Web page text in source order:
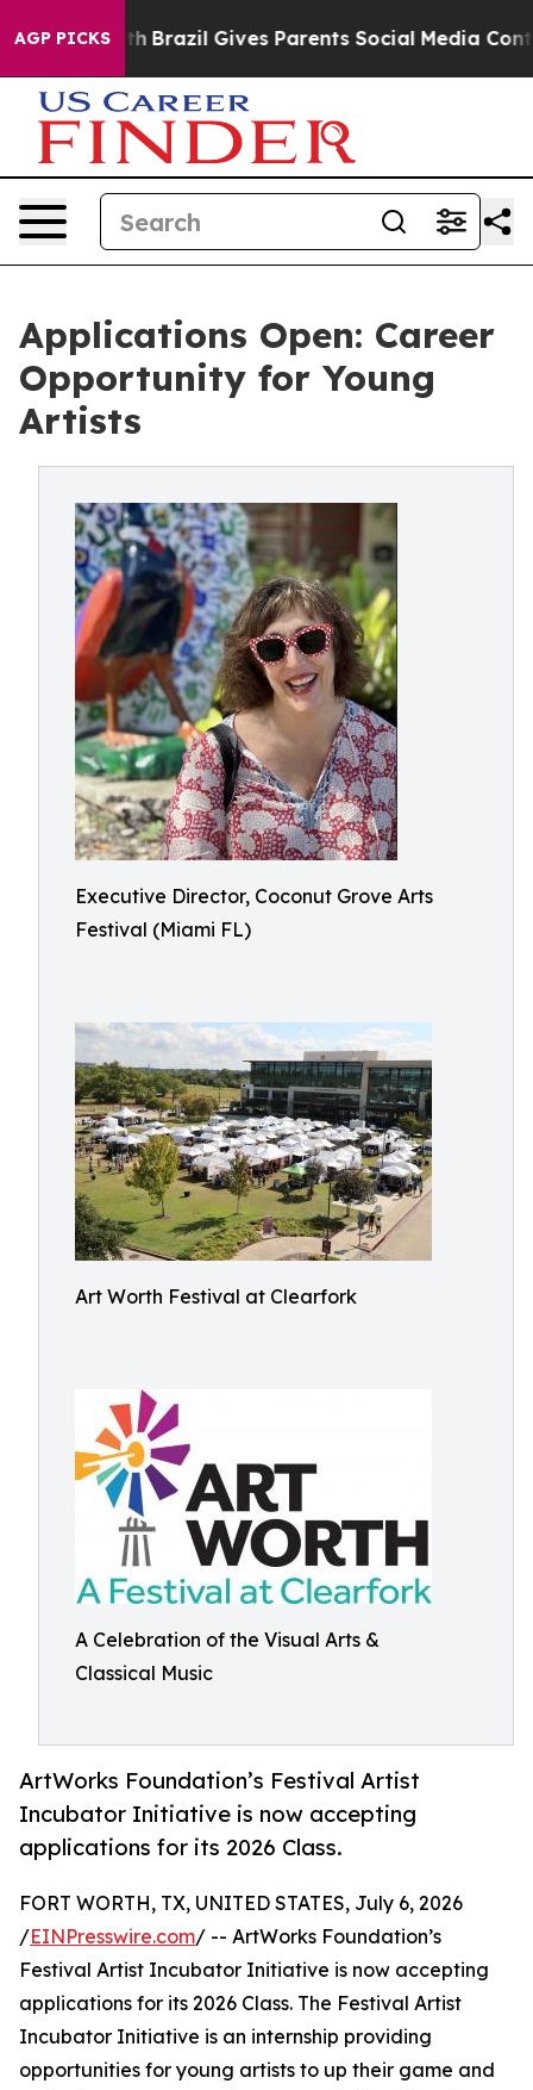
AGP PICKS
Youth Brazil Gives Parents Social Media Controls for
Applications Open: Career
Opportunity for Young
Artists
Executive Director, Coconut Grove Arts
Festival (Miami FL)
Art Worth Festival at Clearfork
A Celebration of the Visual Arts &
Classical Music
ArtWorks Foundation’s Festival Artist
Incubator Initiative is now accepting
applications for its 2026 Class.
FORT WORTH, TX, UNITED STATES, July 6, 2026
/EINPresswire.com/ -- ArtWorks Foundation’s
Festival Artist Incubator Initiative is now accepting
applications for its 2026 Class. The Festival Artist
Incubator Initiative is an internship providing
opportunities for young artists to up their game and